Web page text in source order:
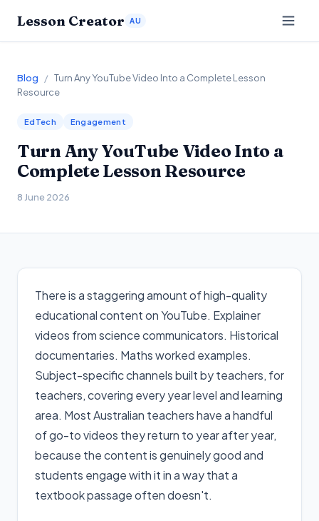
Lesson Creator AU
Blog / Turn Any YouTube Video Into a Complete Lesson
Resource
EdTech Engagement
Turn Any YouTube Video Into a
Complete Lesson Resource
8 June 2026
There is a staggering amount of high-quality
educational content on YouTube. Explainer
videos from science communicators. Historical
documentaries. Maths worked examples.
Subject-specific channels built by teachers, for
teachers, covering every year level and learning
area. Most Australian teachers have a handful
of go-to videos they return to year after year,
because the content is genuinely good and
students engage with it in a way that a
textbook passage often doesn't.